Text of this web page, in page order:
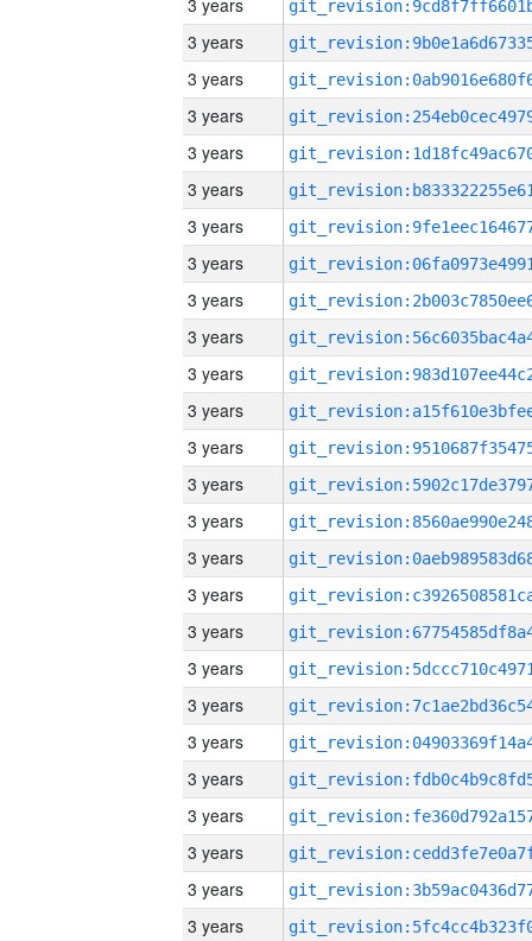
3 years
3 years
3 years
3 years
3 years
3 years
3 years
3 years
3 years
3 years
3 years
3 years
3 years
3 years
3 years
3 years
3 years
3 years
3 years
3 years
3 years
3 years
3 years
3 years
3 years
3 years